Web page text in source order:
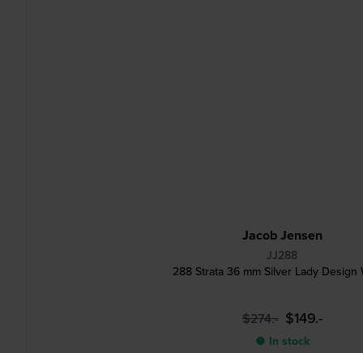
Jacob Jensen
JJ288
288 Strata 36 mm Silver Lady Design
$274.- $149.-
● In stock